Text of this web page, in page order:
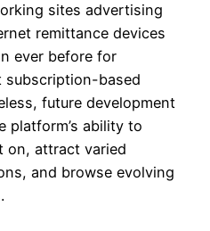
sites advertising
remittance devices
ever before for
subscription-based
future development
platform’s ability to
on, attract varied
and browse evolving